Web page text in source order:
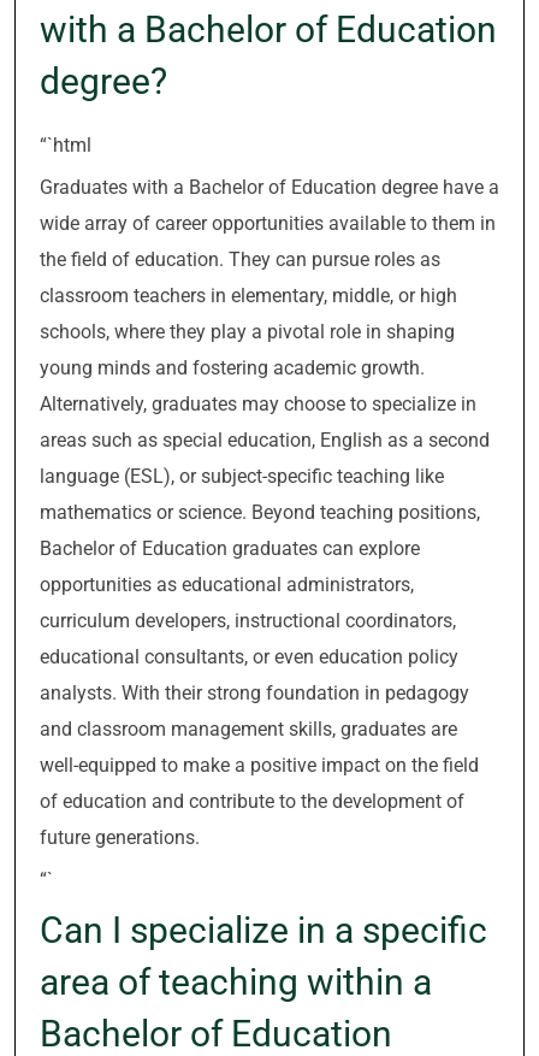
with a Bachelor of Education
degree?
“`html
Graduates with a Bachelor of Education degree have a
wide array of career opportunities available to them in
the field of education. They can pursue roles as
classroom teachers in elementary, middle, or high
schools, where they play a pivotal role in shaping
young minds and fostering academic growth.
Alternatively, graduates may choose to specialize in
areas such as special education, English as a second
language (ESL), or subject-specific teaching like
mathematics or science. Beyond teaching positions,
Bachelor of Education graduates can explore
opportunities as educational administrators,
curriculum developers, instructional coordinators,
educational consultants, or even education policy
analysts. With their strong foundation in pedagogy
and classroom management skills, graduates are
well-equipped to make a positive impact on the field
of education and contribute to the development of
future generations.
“`
Can I specialize in a specific
area of teaching within a
Bachelor of Education